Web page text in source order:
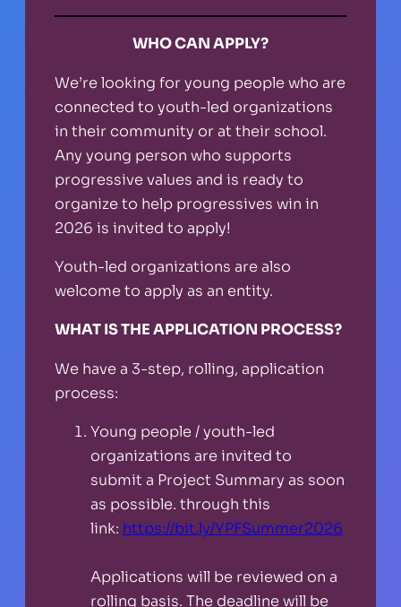
WHO CAN APPLY?
We’re looking for young people who are
connected to youth-led organizations
in their community or at their school.
Any young person who supports
progressive values and is ready to
organize to help progressives win in
2026 is invited to apply!
Youth-led organizations are also
welcome to apply as an entity.
WHAT IS THE APPLICATION PROCESS?
We have a 3-step, rolling, application
process:
Young people / youth-led
organizations are invited to
submit a Project Summary as soon
as possible. through this
link: https://bit.ly/YPFSummer2026
Applications will be reviewed on a
rolling basis. The deadline will be